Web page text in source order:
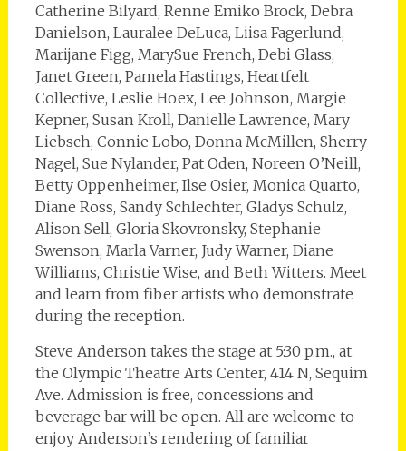
Catherine Bilyard, Renne Emiko Brock, Debra
Danielson, Lauralee DeLuca, Liisa Fagerlund,
Marijane Figg, MarySue French, Debi Glass,
Janet Green, Pamela Hastings, Heartfelt
Collective, Leslie Hoex, Lee Johnson, Margie
Kepner, Susan Kroll, Danielle Lawrence, Mary
Liebsch, Connie Lobo, Donna McMillen, Sherry
Nagel, Sue Nylander, Pat Oden, Noreen O’Neill,
Betty Oppenheimer, Ilse Osier, Monica Quarto,
Diane Ross, Sandy Schlechter, Gladys Schulz,
Alison Sell, Gloria Skovronsky, Stephanie
Swenson, Marla Varner, Judy Warner, Diane
Williams, Christie Wise, and Beth Witters. Meet
and learn from fiber artists who demonstrate
during the reception.
Steve Anderson takes the stage at 5:30 p.m., at
the Olympic Theatre Arts Center, 414 N, Sequim
Ave. Admission is free, concessions and
beverage bar will be open. All are welcome to
enjoy Anderson’s rendering of familiar